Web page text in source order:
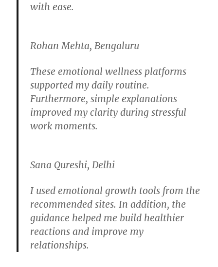
with ease.
Rohan Mehta, Bengaluru
These emotional wellness platforms
supported my daily routine.
Furthermore, simple explanations
improved my clarity during stressful
work moments.
Sana Qureshi, Delhi
I used emotional growth tools from the
recommended sites. In addition, the
guidance helped me build healthier
reactions and improve my
relationships.